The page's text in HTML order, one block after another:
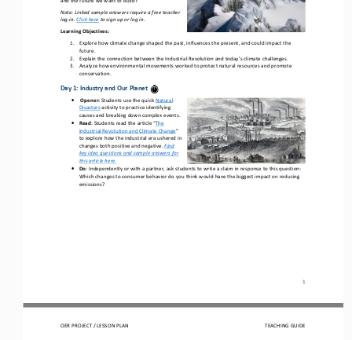
1
Note: Linked sample answers require a free teacher
log-in. Click here to sign up or log in.
Learning Objectives:
1.
Explore how climate change shaped the past, influences the present, and could impact the
future.
2.
Explain the connection between the Industrial Revolution and today’s climate challenges.
3.
Analyze how environmental movements worked to protect natural resources and promote
conservation.
Day 1: Industry and Our Planet
• Opener: Students use the quick Natural
Disastersactivity to practice identifying
causes and breaking down complex events.
•
Read: Students read the article “The
Industrial Revolution and Climate Change”
to explore how the industrial era ushered in
changes both positive and negative Find
key idea questions and sample answers for
this article here.
•
Do: Independently or with a partner, ask students to write a claim in response to thisquestion:
Which changes to consumer behavior do you think would have the biggest impact on reducing
emissions?
OER PROJECT / LESSON PLAN TEACHING GUIDE